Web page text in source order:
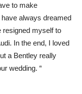
to make
always dreamed
resigned myself to
In the end, I loved
a Bentley really
wedding. “